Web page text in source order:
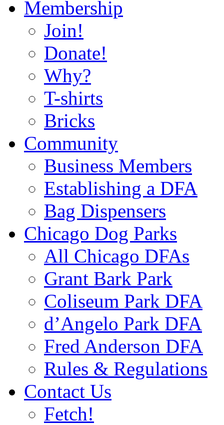
Membership
Join!
Donate!
Why?
T-shirts
Bricks
Community
Business Members
Establishing a DFA
Bag Dispensers
Chicago Dog Parks
All Chicago DFAs
Grant Bark Park
Coliseum Park DFA
d’Angelo Park DFA
Fred Anderson DFA
Rules & Regulations
Contact Us
Fetch!